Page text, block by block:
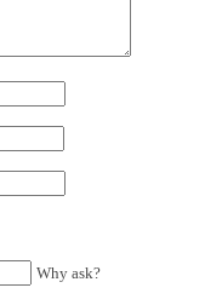
Why ask?